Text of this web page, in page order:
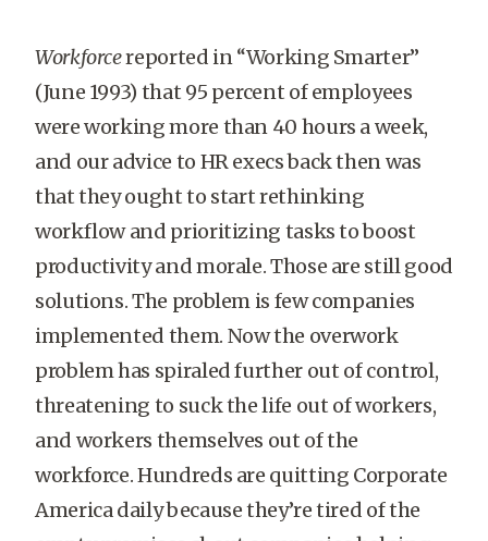
Workforcereported in “Working Smarter”
(June 1993) that 95 percent of employees
were working more than 40 hours a week,
and our advice to HR execs back then was
that they ought to start rethinking
workflow and prioritizing tasks to boost
productivity and morale. Those are still good
solutions. The problem is few companies
implemented them. Now the overwork
problem has spiraled further out of control,
threatening to suck the life out of workers,
and workers themselves out of the
workforce. Hundreds are quitting Corporate
America daily because they’re tired of the